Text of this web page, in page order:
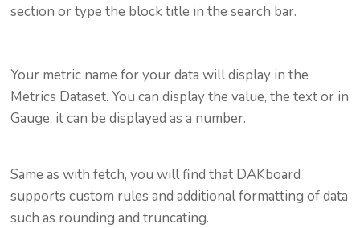
section or type the block title in the search bar.
Your metric name for your data will display in the
Metrics Dataset. You can display the value, the text or in
Gauge, it can be displayed as a number.
Same as with fetch, you will find that DAKboard
supports custom rules and additional formatting of data
such as rounding and truncating.